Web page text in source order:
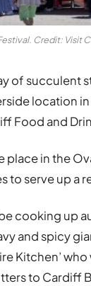
Credit: Visit
of succulent
location
Food and
place in the
to serve up a
be cooking up
and spicy
Kitchen’
to Cardiff